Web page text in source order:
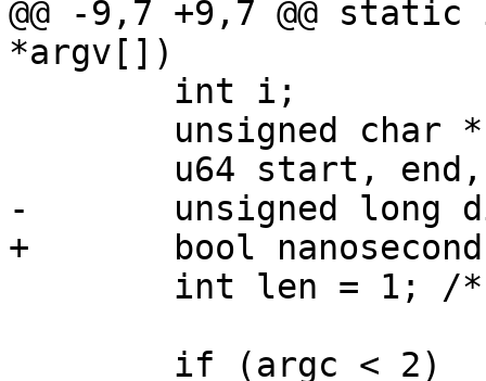
@@ -9,7 +9,7 @@
*argv[])
-	unsigned long diff;
+	bool nanoseconds = false;